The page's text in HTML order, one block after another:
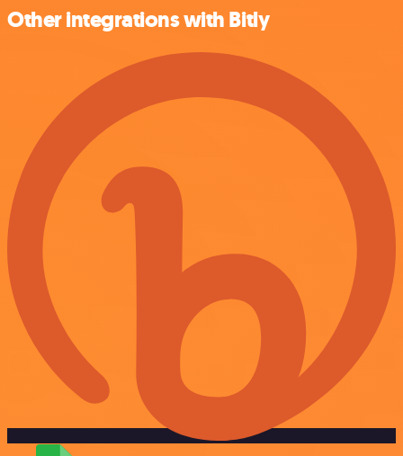
Other integrations with Bitly